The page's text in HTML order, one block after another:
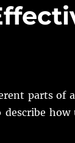
parts of